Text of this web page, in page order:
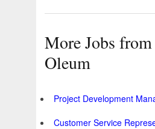
More Jobs
Oleum
Project Development
Customer Service